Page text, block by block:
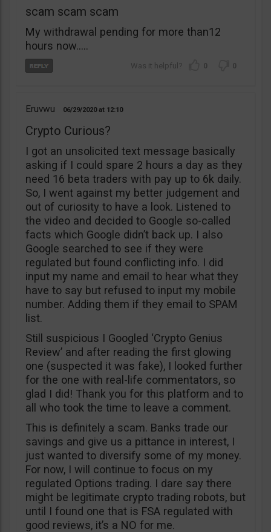
scam scam scam
My withdrawal pending for more than12
hours now…..
0 0
Eruvwu 06/29/2020 12:10
Crypto Curious?
I got an unsolicited text message basically
asking if I could spare 2 hours a day as they
need 16 beta traders with pay up to 6k daily.
So, I went against my better judgement and
out of curiosity to have a look. Listened to
the video and decided to Google so-called
facts which Google didn’t back up. I also
Google searched to see if they were
regulated but found conflicting info. I did
input my name and email to hear what they
have to say but refused to input my mobile
number. Adding them if they email to SPAM
list.
Still suspicious I Googled ‘Crypto Genius
Review’ and after reading the first glowing
one (suspected it was fake), I looked further
for the one with real-life commentators, so
glad I did! Thank you for this platform and to
all who took the time to leave a comment.
This is definitely a scam. Banks trade our
savings and give us a pittance in interest, I
just wanted to diversify some of my money.
For now, I will continue to focus on my
regulated Options trading. I dare say there
might be legitimate crypto trading robots, but
until I found one that is FSA regulated with
good reviews, it’s a NO for me.